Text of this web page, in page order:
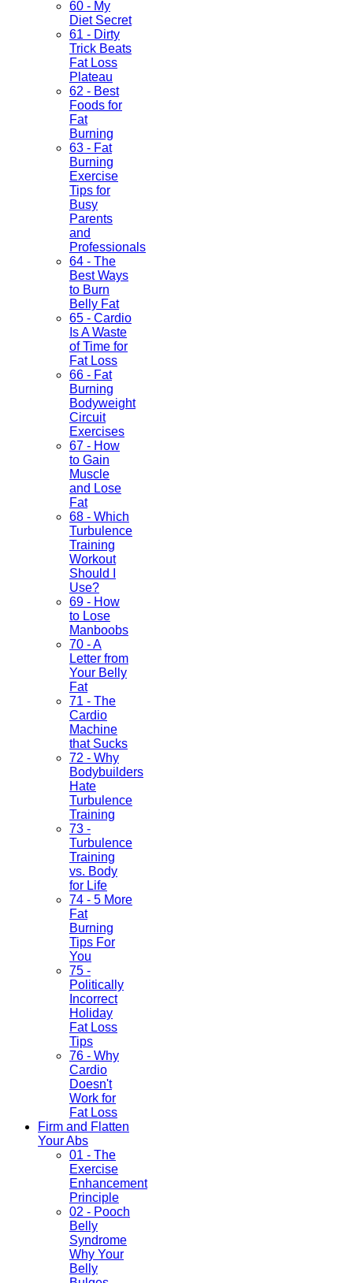
60 - My
Diet Secret
61 - Dirty
Trick Beats
Fat Loss
Plateau
62 - Best
Foods for
Fat
Burning
63 - Fat
Burning
Exercise
Tips for
Busy
Parents
and
Professionals
64 - The
Best Ways
to Burn
Belly Fat
65 - Cardio
Is A Waste
of Time for
Fat Loss
66 - Fat
Burning
Bodyweight
Circuit
Exercises
67 - How
to Gain
Muscle
and Lose
Fat
68 - Which
Turbulence
Training
Workout
Should I
Use?
69 - How
to Lose
Manboobs
70 - A
Letter from
Your Belly
Fat
71 - The
Cardio
Machine
that Sucks
72 - Why
Bodybuilders
Hate
Turbulence
Training
73 -
Turbulence
Training
vs. Body
for Life
74 - 5 More
Fat
Burning
Tips For
You
75 -
Politically
Incorrect
Holiday
Fat Loss
Tips
76 - Why
Cardio
Doesn't
Work for
Fat Loss
Firm and Flatten
Your Abs
01 - The
Exercise
Enhancement
Principle
02 - Pooch
Belly
Syndrome
Why Your
Belly